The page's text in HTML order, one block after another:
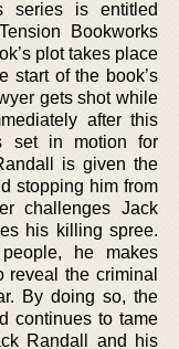
series is entitled
Bookworks
plot takes place
start of the book’s
gets shot while
after this
set in motion for
is given the
stopping him from
challenges Jack
his killing spree.
he makes
the criminal
By doing so, the
continues to tame
Randall and his